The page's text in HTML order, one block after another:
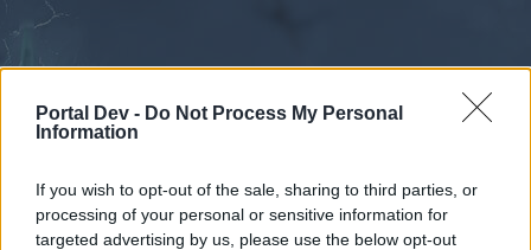
Portal Dev - Do Not Process My Personal
Information
If you wish to opt-out of the sale, sharing to third parties, or
processing of your personal or sensitive information for
targeted advertising by us, please use the below opt-out
Forums Calendar